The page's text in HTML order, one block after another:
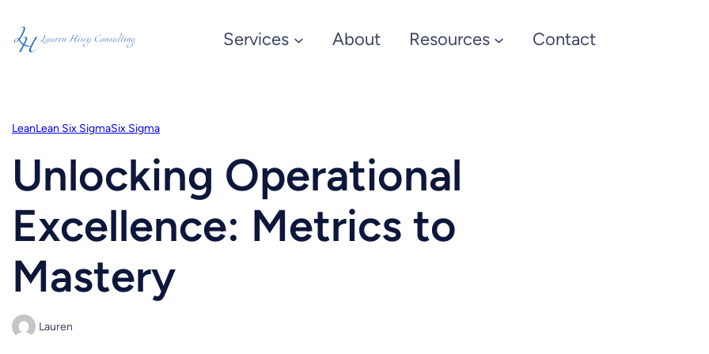
to
Services About Resources Contact
LeanLean Six SigmaSix Sigma
Unlocking Operational
Excellence: Metrics to
Mastery
Lauren